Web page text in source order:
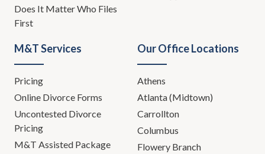
Does It Matter Who Files
First
M&T Services
Pricing
Online Divorce Forms
Uncontested Divorce
Pricing
M&T Assisted Package
Our Office Locations
Athens
Atlanta (Midtown)
Carrollton
Columbus
Flowery Branch